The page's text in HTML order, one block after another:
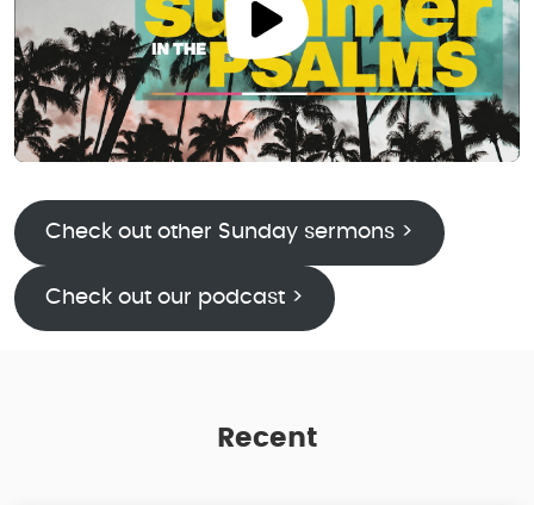
Check out other Sunday sermons >
Check out our podcast >
Recent